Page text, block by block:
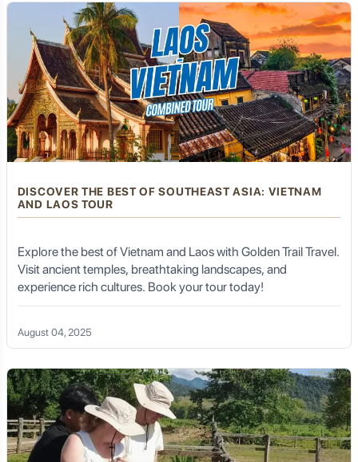
DISCOVER THE BEST OF SOUTHEAST ASIA: VIETNAM
AND LAOS TOUR
Explore the best of Vietnam and Laos with Golden Trail Travel.
Visit ancient temples, breathtaking landscapes, and
experience rich cultures. Book your tour today!
August 04, 2025